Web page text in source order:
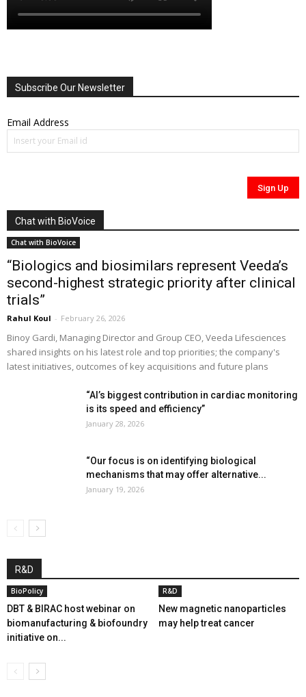
Subscribe Our Newsletter
Email Address
Chat with BioVoice
Chat with BioVoice
“Biologics and biosimilars represent Veeda’s
second-highest strategic priority after clinical
trials”
Rahul Koul - February 26, 2026
Binoy Gardi, Managing Director and Group CEO, Veeda Lifesciences
shared insights on his latest role and top priorities; the company's
latest initiatives, outcomes of key acquisitions and future plans
“AI’s biggest contribution in cardiac monitoring
is its speed and efficiency”
January 28, 2026
“Our focus is on identifying biological
mechanisms that may offer alternative...
January 19, 2026
R&D
BioPolicy
DBT & BIRAC host webinar on
biomanufacturing & biofoundry
initiative on...
R&D
New magnetic nanoparticles
may help treat cancer